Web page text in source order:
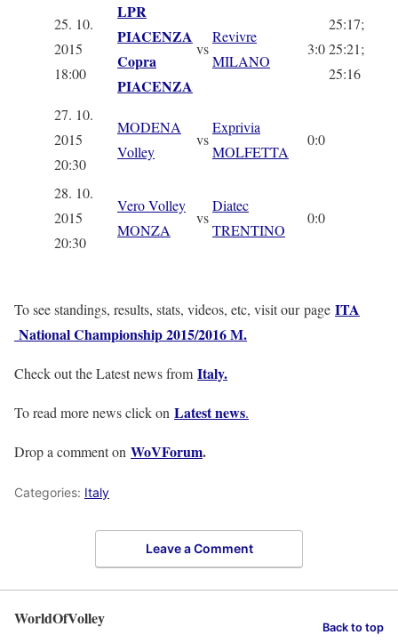
25. 10.
2015
18:00
LPR
PIACENZA
Copra
PIACENZA
vs
Revivre
MILANO
3:0
25:17;
25:21;
25:16
27. 10.
2015
20:30
MODENA
Volley
vs
Exprivia
MOLFETTA
0:0
28. 10.
2015
20:30
Vero Volley
MONZA
vs
Diatec
TRENTINO
0:0
To see standings, results, stats, videos, etc, visit our page ITA
National Championship 2015/2016 M.
Check out the Latest news from Italy.
To read more news click on Latest news.
Drop a comment on WoVForum.
Categories: Italy
Leave a Comment
WorldOfVolley Back to top